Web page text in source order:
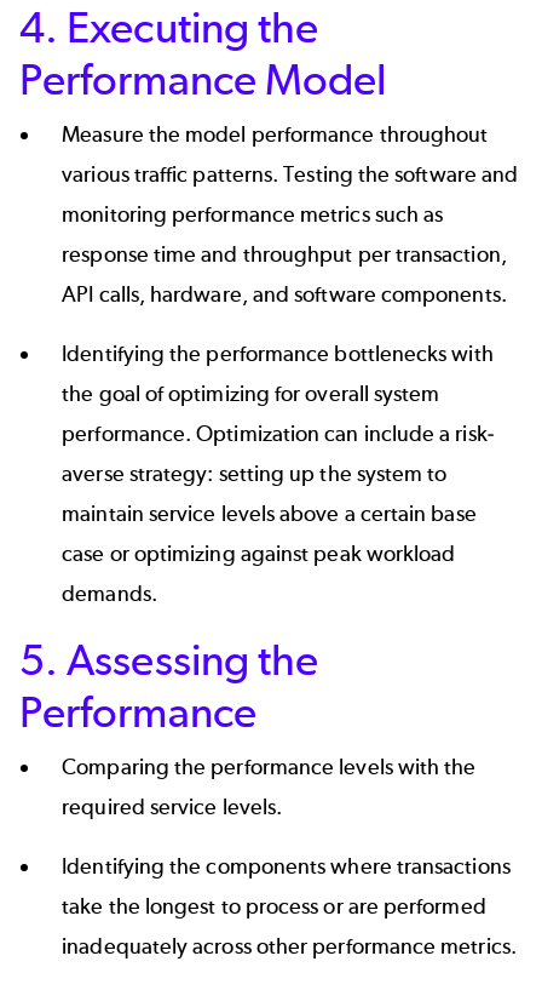
4. Executing the
Performance Model
Measure the model performance throughout
various traffic patterns. Testing the software and
monitoring performance metrics such as
response time and throughput per transaction,
API calls, hardware, and software components.
Identifying the performance bottlenecks with
the goal of optimizing for overall system
performance. Optimization can include a risk-
averse strategy: setting up the system to
maintain service levels above a certain base
case or optimizing against peak workload
demands.
5. Assessing the
Performance
Comparing the performance levels with the
required service levels.
Identifying the components where transactions
take the longest to process or are performed
inadequately across other performance metrics.